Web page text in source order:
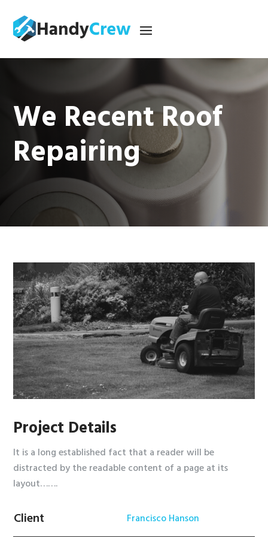
We Recent Roof
Repairing
Project Details
It is a long established fact that a reader will be
distracted by the readable content of a page at its
layout…….
Client Francisco Hanson